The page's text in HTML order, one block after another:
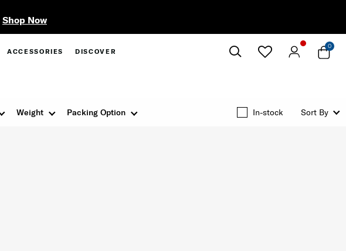
Shop Now
ACCESSORIES DISCOVER
0
Weight Packing Option In-stock Sort By